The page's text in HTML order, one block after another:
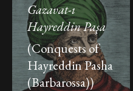
Gazavat-ı
Hayreddin Paşa
(Conquests of
Hayreddin Pasha
(Barbarossa))